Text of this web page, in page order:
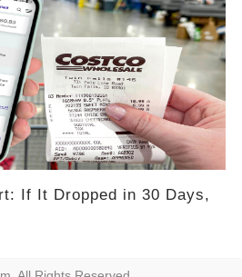
If It Dropped in 30 Days,